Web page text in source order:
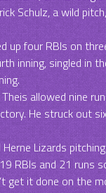
Schulz, a wild
up four RBIs on
inning, singled in
allowed nine
He struck out
Lizards
RBIs and 21 runs
get it done on the